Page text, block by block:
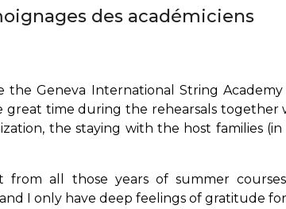
des académiciens
Geneva International String Academy
time during the rehearsals together
the staying with the host families
all those years of summer
I only have deep feelings of gratitude